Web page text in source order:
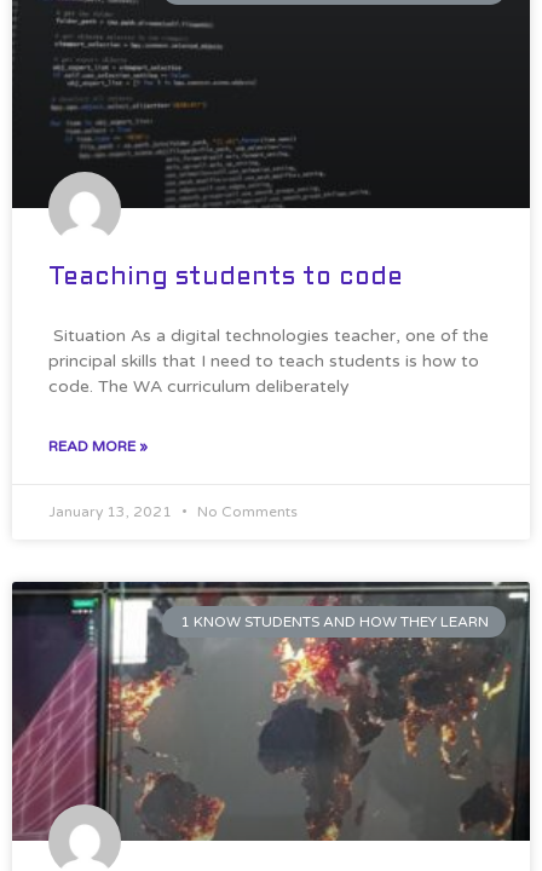
Teaching students to code
Situation As a digital technologies teacher, one of the
principal skills that I need to teach students is how to
code. The WA curriculum deliberately
READ MORE »
January 13, 2021 No Comments
1 KNOW STUDENTS AND HOW THEY LEARN